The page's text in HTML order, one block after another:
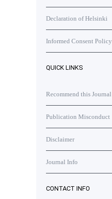
Declaration of Helsinki
Informed Consent Policy
QUICK LINKS
Recommend this Journal
Publication Misconduct
Disclaimer
Journal Info
CONTACT INFO